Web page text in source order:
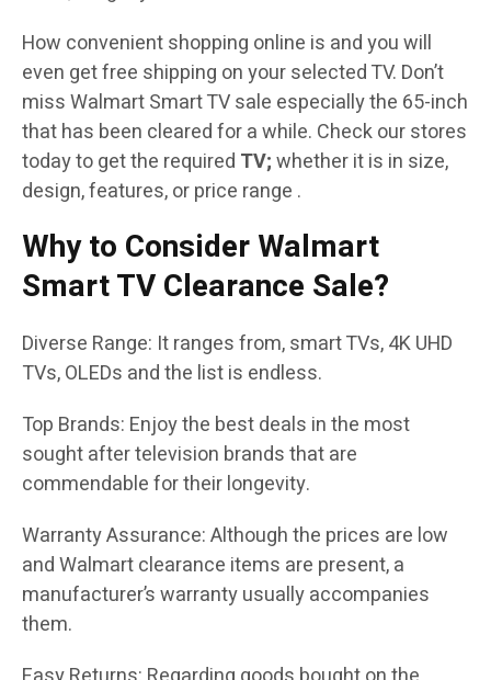
How convenient shopping online is and you will
even get free shipping on your selected TV. Don’t
miss Walmart Smart TV sale especially the 65-inch
that has been cleared for a while. Check our stores
today to get the required TV;whether it is in size,
design, features, or price range .
Why to Consider Walmart
Smart TV Clearance Sale?
Diverse Range: It ranges from, smart TVs, 4K UHD
TVs, OLEDs and the list is endless.
Top Brands: Enjoy the best deals in the most
sought after television brands that are
commendable for their longevity.
Warranty Assurance: Although the prices are low
and Walmart clearance items are present, a
manufacturer’s warranty usually accompanies
them.